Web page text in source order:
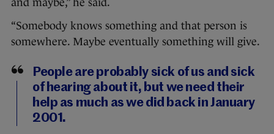
“Somebody knows something and that person is
somewhere. Maybe eventually something will give.
People are probably sick of us and sick
of hearing about it, but we need their
help as much as we did back in January
2001.